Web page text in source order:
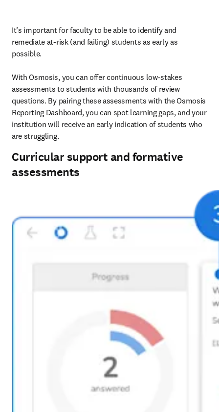
It’s important for faculty to be able to identify and
remediate at-risk (and failing) students as early as
possible.
With Osmosis, you can offer continuous low-stakes
assessments to students with thousands of review
questions. By pairing these assessments with the Osmosis
Reporting Dashboard, you can spot learning gaps, and your
institution will receive an early indication of students who
are struggling.
Curricular support and formative
assessments